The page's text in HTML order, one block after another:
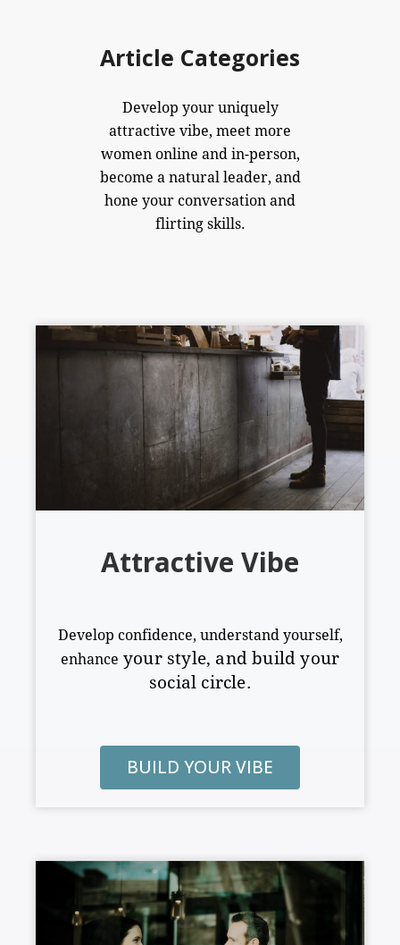
Article Categories
Develop your uniquely
attractive vibe, meet more
women online and in-person,
become a natural leader, and
hone your conversation and
flirting skills.
Attractive Vibe
Develop confidence, understand yourself,
enhance your style, and build your
social circle.
BUILD YOUR VIBE